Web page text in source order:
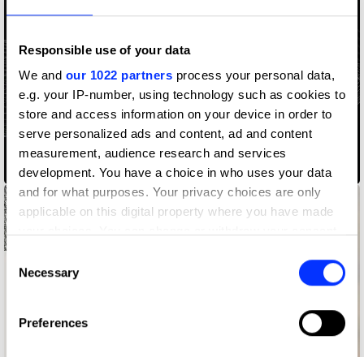
Responsible use of your data
We and our 1022 partners process your personal data,
e.g. your IP-number, using technology such as cookies to
store and access information on your device in order to
serve personalized ads and content, ad and content
measurement, audience research and services
development. You have a choice in who uses your data
and for what purposes. Your privacy choices are only
applicable on this digital property where you have made
the Privacy trigger icon.
Collect information about your geographical location
Selection
Necessary
Preferences
Access Codes